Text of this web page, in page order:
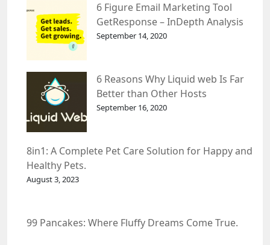
6 Figure Email Marketing Tool
GetResponse – InDepth Analysis
September 14, 2020
6 Reasons Why Liquid web Is Far
Better than Other Hosts
September 16, 2020
8in1: A Complete Pet Care Solution for Happy and
Healthy Pets.
August 3, 2023
99 Pancakes: Where Fluffy Dreams Come True.